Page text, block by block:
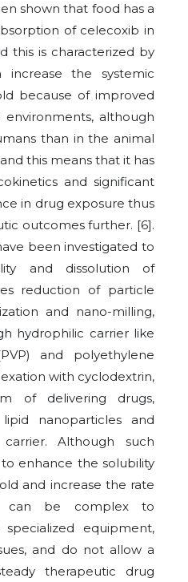
shown that food has a
of celecoxib in
this is characterized by
increase the systemic
because of improved
environments, although
than in the animal
this means that it has
and significant
in drug exposure thus
outcomes further. [6].
been investigated to
and dissolution of
reduction of particle
and nano-milling,
hydrophilic carrier like
and polyethylene
with cyclodextrin,
of delivering drugs,
nanoparticles and
Although such
enhance the solubility
and increase the rate
can be complex to
equipment,
and do not allow a
therapeutic drug